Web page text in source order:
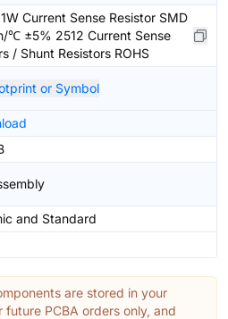
Current Sense Resistor SMD
℃ ±5% 2512 Current Sense
/ Shunt Resistors ROHS
or Symbol
and Standard
are stored in your
PCBA orders only, and